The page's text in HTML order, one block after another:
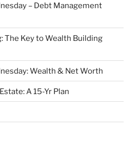
– Debt Management
The Key to Wealth Building
Wealth & Net Worth
A 15-Yr Plan